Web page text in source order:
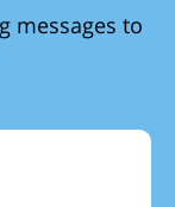
messages to